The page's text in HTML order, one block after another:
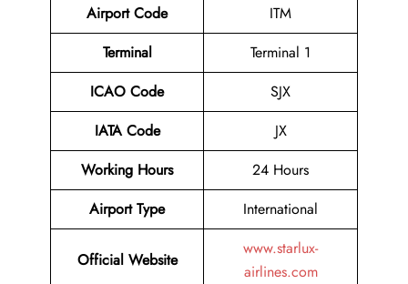
Airport Code
ITM
Terminal
Terminal 1
ICAO Code
SJX
IATA Code
JX
Working Hours
24 Hours
Airport Type
International
Official Website
www.starlux-
airlines.com